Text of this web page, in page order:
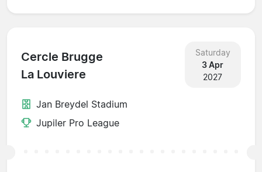
Cercle Brugge
La Louviere
Saturday
3 Apr
2027
Jan Breydel Stadium
Jupiler Pro League